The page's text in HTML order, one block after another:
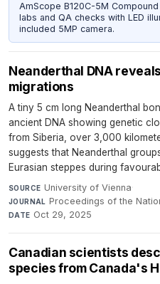
AmScope B120C-5M
labs and QA checks with LED
included 5MP camera.
Neanderthal DNA
migrations
A tiny 5 cm long Neanderthal
ancient DNA showing genetic
from Siberia, over 3,000
suggests that Neanderthal
Eurasian steppes during
SOURCE University of Vienna·
JOURNAL Proceedings of the
DATE Oct 29, 2025
Canadian scientists
species from Canada's